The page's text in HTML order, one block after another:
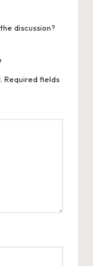
discussion?
Required fields